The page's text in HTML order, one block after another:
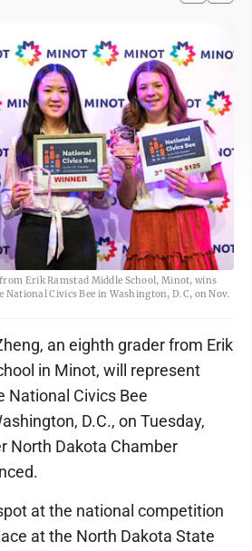
Erik Ramstad Middle School, Minot, wins
National Civics Bee in Washington, D.C, on Nov.
an eighth grader from Erik
in Minot, will represent
National Civics Bee
D.C., on Tuesday,
North Dakota Chamber
at the national competition
at the North Dakota State